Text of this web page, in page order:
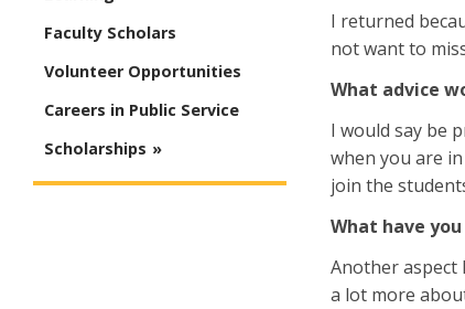
I returned
not want to
What advice
I would say be
when you are
join the
What have
Another aspect
a lot more
Faculty Scholars
Volunteer Opportunities
Careers in Public Service
Scholarships